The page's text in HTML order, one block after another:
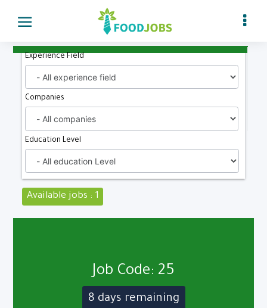
Experience Field
Companies
Education Level
Available jobs : 1
Job Code: 25
8 days remaining